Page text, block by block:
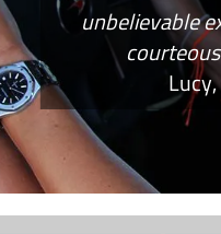
unbelievable